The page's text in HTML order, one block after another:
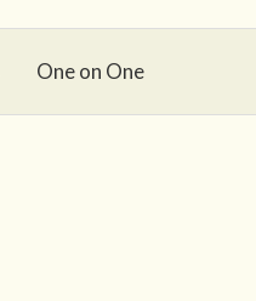
One on One